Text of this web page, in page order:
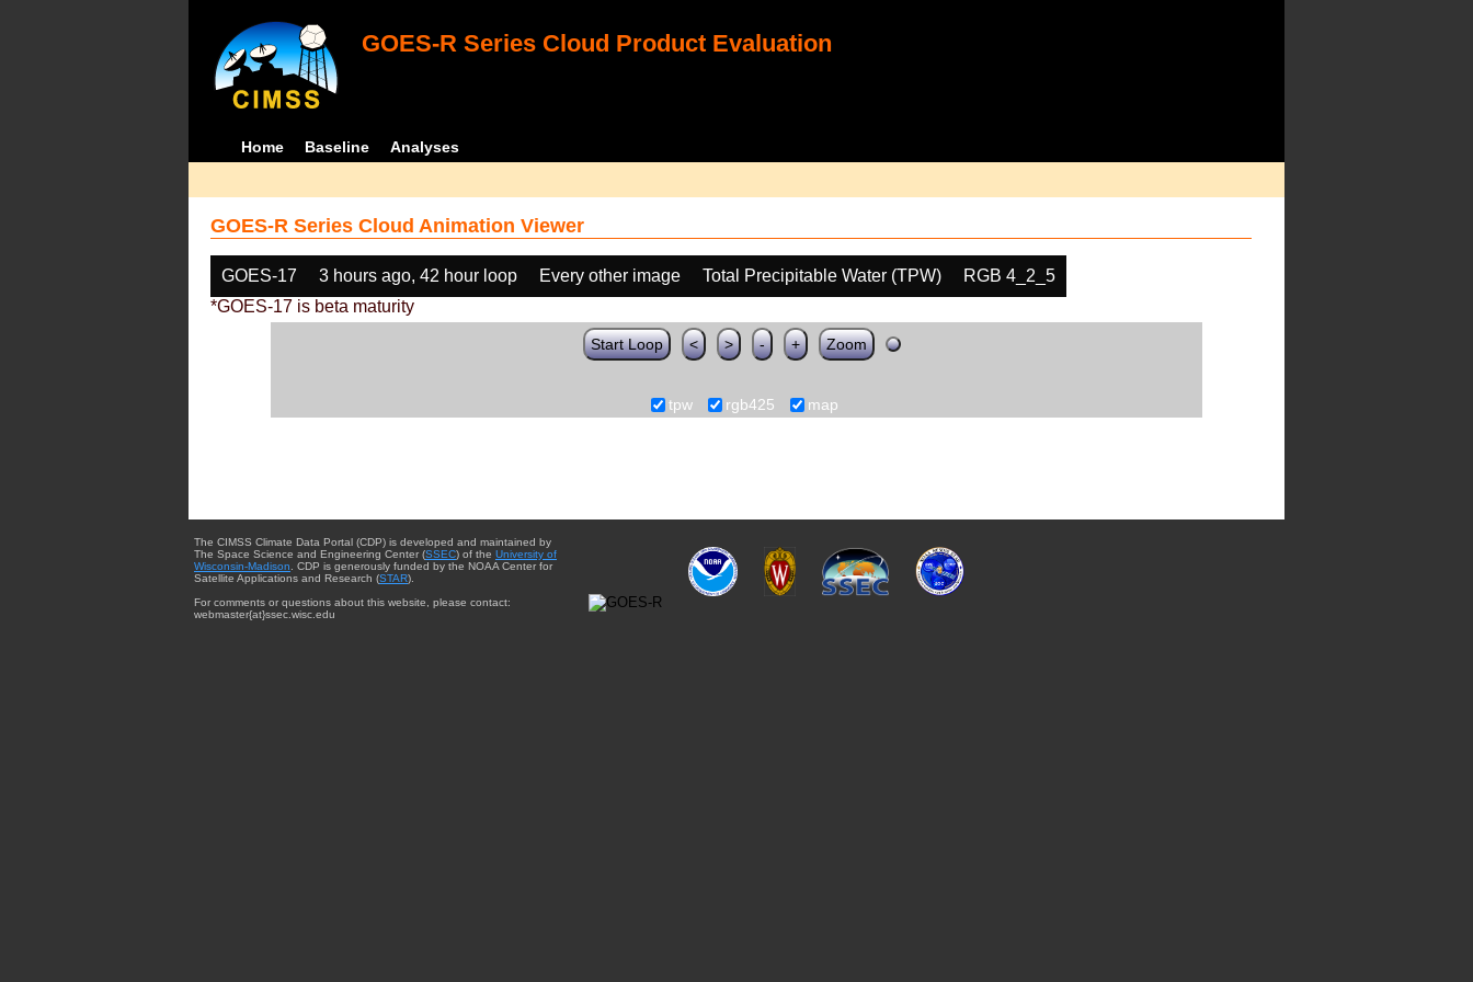
GOES-R Series Cloud Product Evaluation
Home Baseline Analyses
GOES-R Series Cloud Animation Viewer
GOES-17 3 hours ago, 42 hour loop Every other image Total Precipitable Water (TPW)
RGB 4_2_5
*GOES-17 is beta maturity
Start Loop < > - + Zoom
tpw rgb425 map
The CIMSS Climate Data Portal (CDP) is developed and maintained by
The Space Science and Engineering Center (SSEC) of the University of
Wisconsin-Madison . CDP is generously funded by the NOAA Center for
Satellite Applications and Research (STAR).
For comments or questions about this website, please contact:
webmaster{at}ssec.wisc.edu